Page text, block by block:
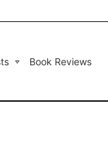
Book Reviews